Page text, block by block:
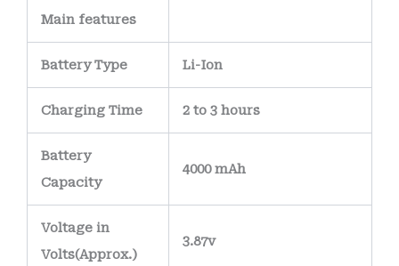
Main features
Battery Type Li-Ion
Charging Time 2 to 3 hours
Battery
Capacity
4000 mAh
Voltage in
Volts(Approx.)
3.87v